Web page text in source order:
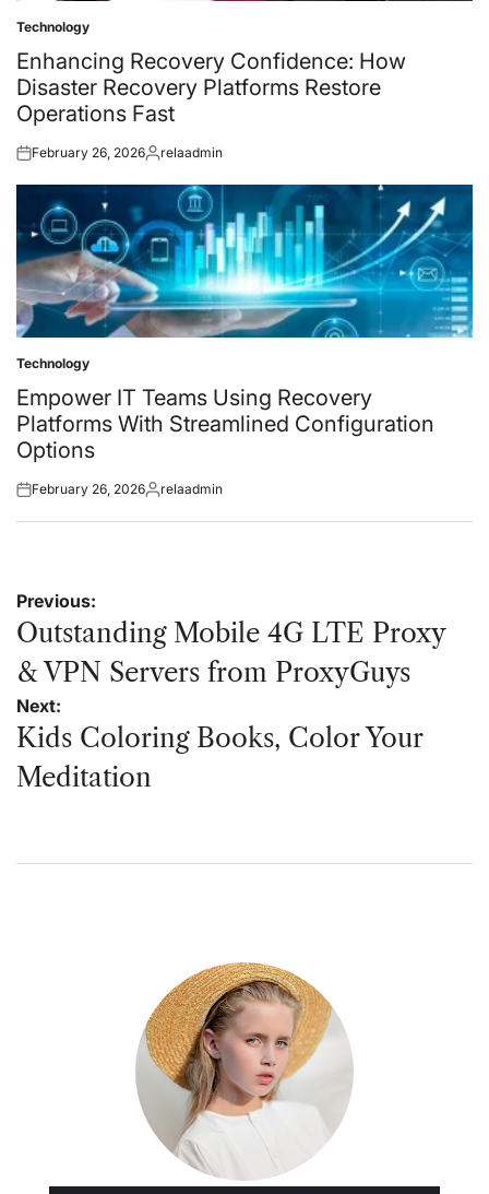
Posted
in
Technology
Enhancing Recovery Confidence: How
Disaster Recovery Platforms Restore
Operations Fast
Posted
February 26, 2026Posted
relaadmin
Posted
in
Technology
Empower IT Teams Using Recovery
Platforms With Streamlined Configuration
Options
Posted
February 26, 2026Posted
relaadmin
Post
navigation
Previous:
Outstanding Mobile 4G LTE Proxy
& VPN Servers from ProxyGuys
Next:
Kids Coloring Books, Color Your
Meditation